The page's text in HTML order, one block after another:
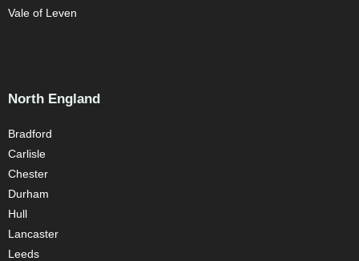
Vale of Leven
North England
Bradford
Carlisle
Chester
Durham
Hull
Lancaster
Leeds